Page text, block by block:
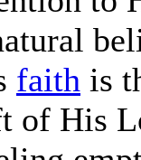
faith is
of His